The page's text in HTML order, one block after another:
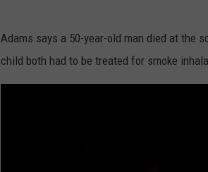
Adams says a 50-year-old man died at the
child both had to be treated for smoke